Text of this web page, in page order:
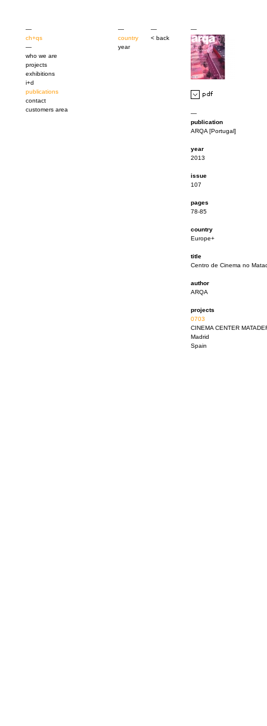
—
ch+qs
—
who we are
projects
exhibitions
i+d
publications
contact
customers area
—
country
year
—
< back
—
—
publication
ARQA [Portugal]
year
2013
issue
107
pages
78-85
country
Europe+
title
Centro de Cinema no
author
ARQA
projects
0703
CINEMA CENTER
Madrid
Spain